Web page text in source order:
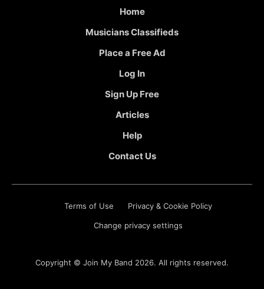
Home
Musicians Classifieds
Place a Free Ad
Log In
Sign Up Free
Articles
Help
Contact Us
Terms of Use Privacy & Cookie Policy
Change privacy settings
Copyright © Join My Band 2026. All rights reserved.